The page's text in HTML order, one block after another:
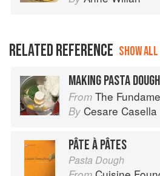
RELATED REFERENCE SHOW
From The Fundamental
By Cesare Casella
PÂTE À PÂTES
Pasta Dough